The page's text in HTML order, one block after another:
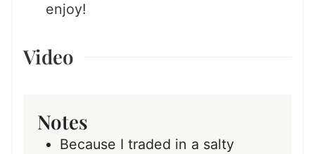
enjoy!
Video
Notes
Because I traded in a salty